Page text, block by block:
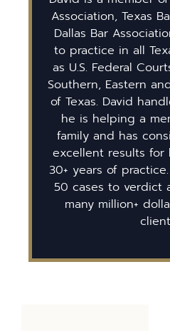
Association, Texas
Dallas Bar
to practice in all
as U.S. Federal
Southern, Eastern
of Texas. David
he is helping a
family and has
excellent results for
30+ years of
50 cases to verdict
many million+